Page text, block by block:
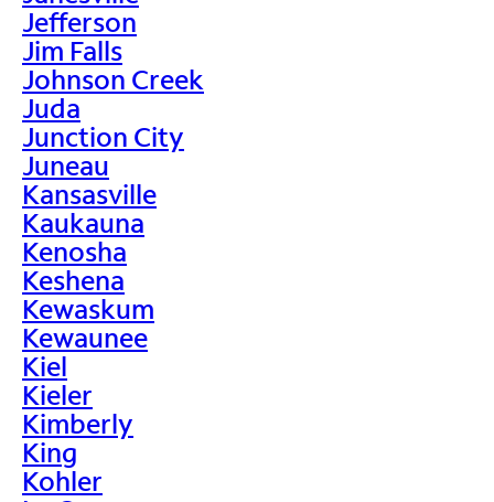
Jefferson
Jim Falls
Johnson Creek
Juda
Junction City
Juneau
Kansasville
Kaukauna
Kenosha
Keshena
Kewaskum
Kewaunee
Kiel
Kieler
Kimberly
King
Kohler